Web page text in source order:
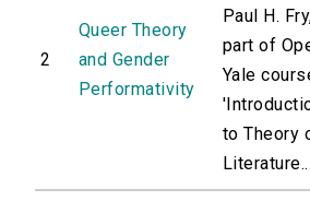
2
Queer Theory
and Gender
Performativity
Paul H.
part of
Yale
to Theory
Literature...